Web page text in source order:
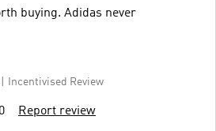
buying. Adidas never
Incentivised Review
0 Report review